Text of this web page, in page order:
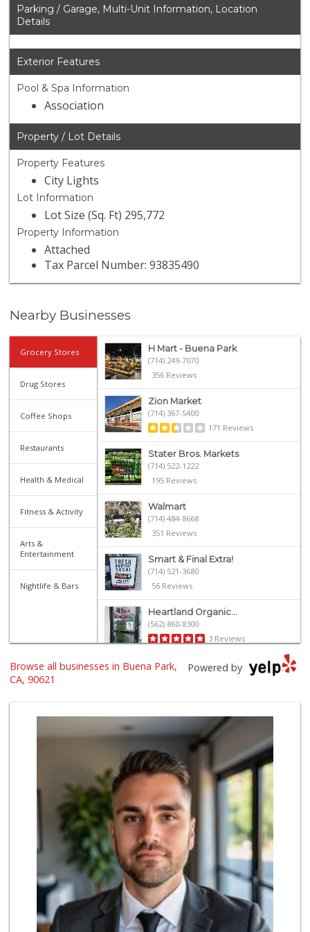
Parking / Garage, Multi-Unit Information, Location
Details
Exterior Features
Pool & Spa Information
Association
Property / Lot Details
Property Features
City Lights
Lot Information
Lot Size (Sq. Ft) 295,772
Property Information
Attached
Tax Parcel Number: 93835490
Nearby Businesses
Grocery Stores
Drug Stores
Coffee Shops
Restaurants
Health & Medical
Fitness & Activity
Arts &
Entertainment
Nightlife & Bars
H Mart - Buena Park
(714) 249-7070
356 Reviews
Zion Market
(714) 367-5400
171 Reviews
Stater Bros. Markets
(714) 522-1222
195 Reviews
Walmart
(714) 484-8668
351 Reviews
Smart & Final Extra!
(714) 521-3680
56 Reviews
Heartland Organic...
(562) 860-8300
3 Reviews
Gaucho Mercado
ALDI
143 Reviews
Albertsons
(714) 236-8200
119 Reviews
Rockview Dairy
9 Reviews
World Harvest Foo...
(213) 746-2227
122 Reviews
Superior Grocers
Powered by
Browse all businesses in Buena Park,
CA, 90621